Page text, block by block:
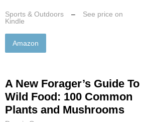
Sports & Outdoors –
See price on
Kindle
Amazon
A New Forager’s Guide To
Wild Food: 100 Common
Plants and Mushrooms